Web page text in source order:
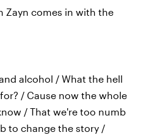
Zayn comes in with the
alcohol / What the hell
/ Cause now the whole
/ That we're too numb
to change the story /